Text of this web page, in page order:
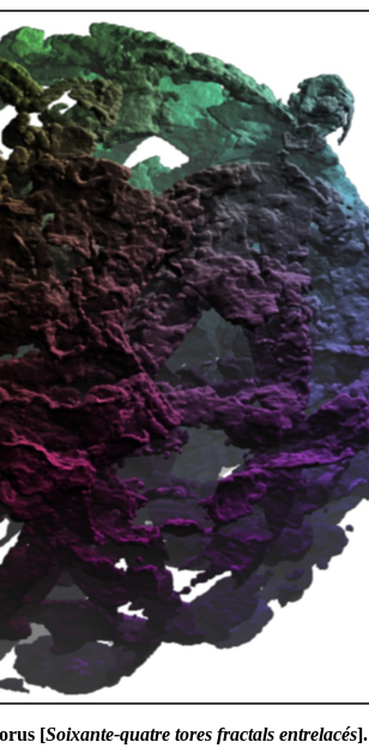
[Soixante-quatre tores fractals entrelacés].